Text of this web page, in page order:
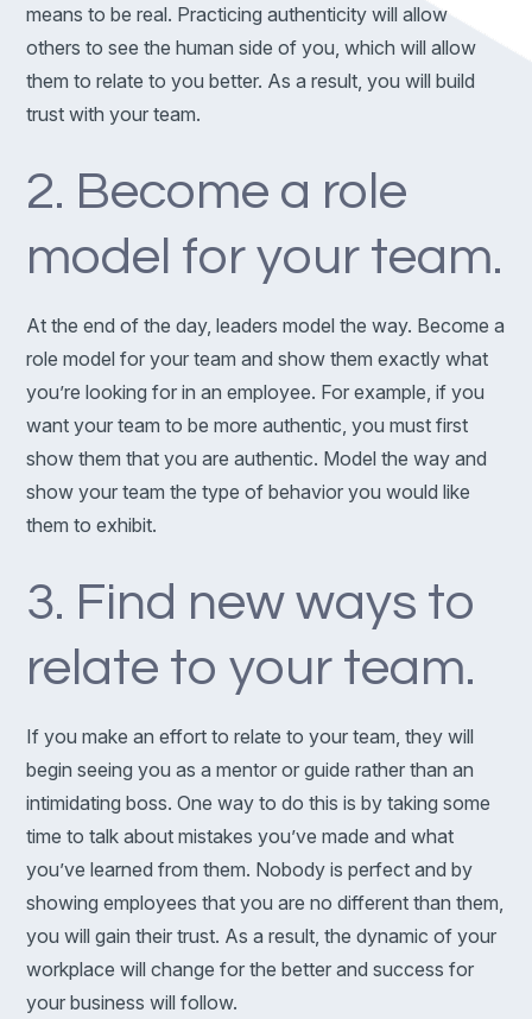
means to be real. Practicing authenticity will allow
others to see the human side of you, which will allow
them to relate to you better. As a result, you will build
trust with your team.
2. Become a role
model for your team.
At the end of the day, leaders model the way. Become a
role model for your team and show them exactly what
you’re looking for in an employee. For example, if you
want your team to be more authentic, you must first
show them that you are authentic. Model the way and
show your team the type of behavior you would like
them to exhibit.
3. Find new ways to
relate to your team.
If you make an effort to relate to your team, they will
begin seeing you as a mentor or guide rather than an
intimidating boss. One way to do this is by taking some
time to talk about mistakes you’ve made and what
you’ve learned from them. Nobody is perfect and by
showing employees that you are no different than them,
you will gain their trust. As a result, the dynamic of your
workplace will change for the better and success for
your business will follow.